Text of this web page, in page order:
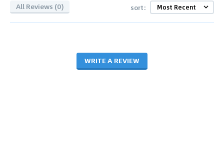
All Reviews (0) sort:
WRITE A REVIEW